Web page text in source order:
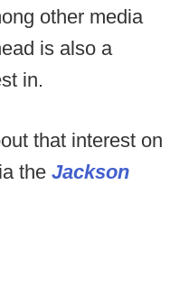
other media
is also a
in.
that interest on
the Jackson